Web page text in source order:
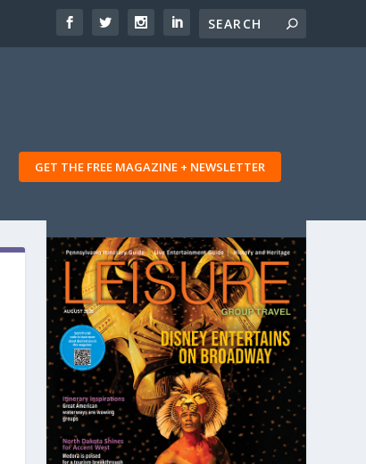
GET THE FREE MAGAZINE + NEWSLETTER